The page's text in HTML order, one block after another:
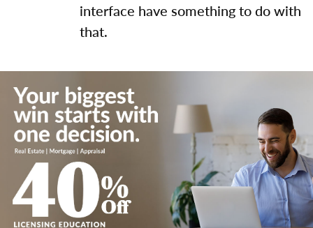
interface have something to do with
that.